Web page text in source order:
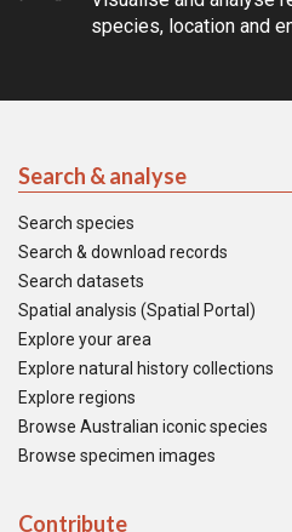
species, location and
Search & analyse
Search species
Search & download records
Search datasets
Spatial analysis (Spatial Portal)
Explore your area
Explore natural history collections
Explore regions
Browse Australian iconic species
Browse specimen images
Contribute